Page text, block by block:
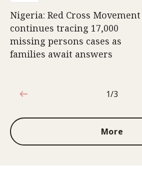
Nigeria: Red Cross Movement
continues tracing 17,000
missing persons cases as
families await answers
1 out of 3
1/3
More